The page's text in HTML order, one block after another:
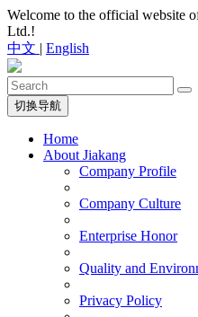
Welcome to the official website
Ltd.!
中文 | English
切换导航
Home
About Jiakang
Company Profile
Company Culture
Enterprise Honor
Quality and
Privacy Policy